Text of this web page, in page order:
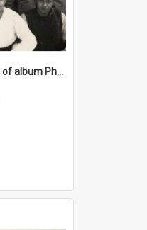
Photo from page 34 of album Photograph Album: Charles Bennett - WWII